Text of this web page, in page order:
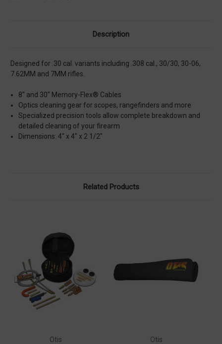
Description
Designed for .30 cal. variants including .308 cal., 30/30, 30-06,
7.62MM and 7MM rifles.
8" and 30" Memory-Flex® Cables
Optics cleaning gear for scopes, rangefinders and more
Specialized precision tools allow complete breakdown and
detailed cleaning of your firearm
Dimensions: 4" x 4" x 2 1/2"
Related Products
Otis Otis